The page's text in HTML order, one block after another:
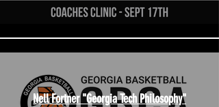
Nell Fortner "Georgia Tech Philosophy"